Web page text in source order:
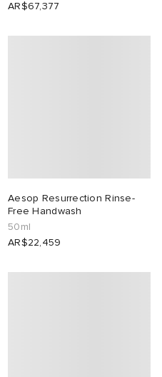
AR$67,377
Aesop Resurrection Rinse-
Free Handwash
50ml
AR$22,459